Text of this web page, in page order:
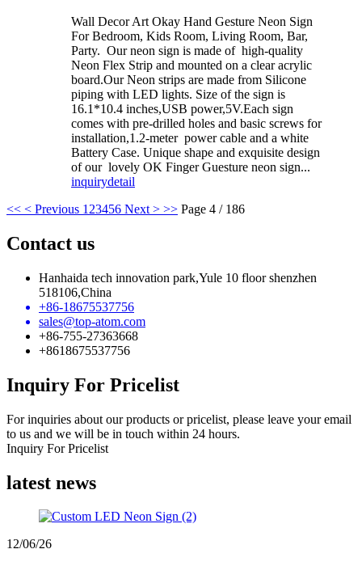
Wall Decor Art Okay Hand Gesture Neon Sign
For Bedroom, Kids Room, Living Room, Bar,
Party. Our neon sign is made of high-quality
Neon Flex Strip and mounted on a clear acrylic
board.Our Neon strips are made from Silicone
piping with LED lights. Size of the sign is
16.1*10.4 inches,USB power,5V.Each sign
comes with pre-drilled holes and basic screws for
installation,1.2-meter power cable and a white
Battery Case. Unique shape and exquisite design
of our lovely OK Finger Guesture neon sign...
inquirydetail
<< < Previous 1 23456 Next > >> Page 4 / 186
Contact us
Hanhaida tech innovation park,Yule 10 floor shenzhen
518106,China
+86-18675537756
sales@top-atom.com
+86-755-27363668
+8618675537756
Inquiry For Pricelist
For inquiries about our products or pricelist, please leave your email
to us and we will be in touch within 24 hours.
Inquiry For Pricelist
latest news
12/06/26